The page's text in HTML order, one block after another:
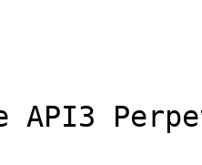
API3